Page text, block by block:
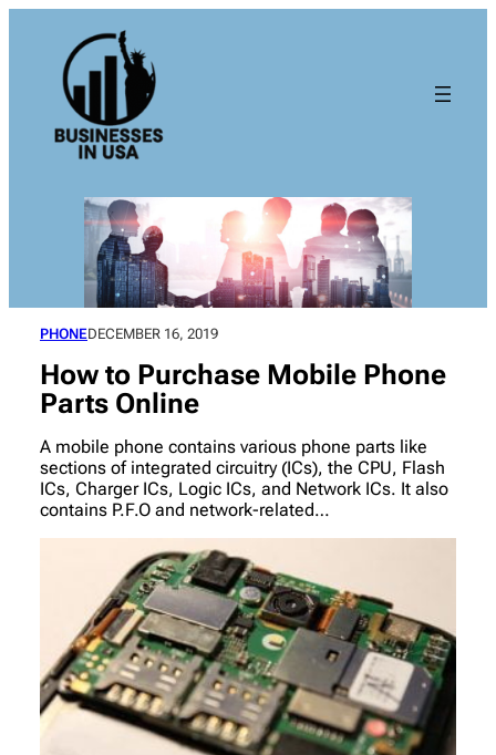
content
PHONEDECEMBER 16, 2019
How to Purchase Mobile Phone
Parts Online
A mobile phone contains various phone parts like
sections of integrated circuitry (ICs), the CPU, Flash
ICs, Charger ICs, Logic ICs, and Network ICs. It also
contains P.F.O and network-related…